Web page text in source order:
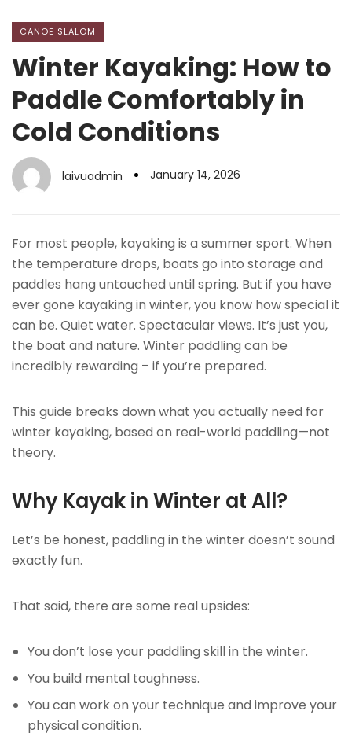
CANOE SLALOM
Winter Kayaking: How to
Paddle Comfortably in
Cold Conditions
laivuadmin January 14, 2026
For most people, kayaking is a summer sport. When
the temperature drops, boats go into storage and
paddles hang untouched until spring. But if you have
ever gone kayaking in winter, you know how special it
can be. Quiet water. Spectacular views. It’s just you,
the boat and nature. Winter paddling can be
incredibly rewarding – if you’re prepared.
This guide breaks down what you actually need for
winter kayaking, based on real-world paddling—not
theory.
Why Kayak in Winter at All?
Let’s be honest, paddling in the winter doesn’t sound
exactly fun.
That said, there are some real upsides:
You don’t lose your paddling skill in the winter.
You build mental toughness.
You can work on your technique and improve your
physical condition.